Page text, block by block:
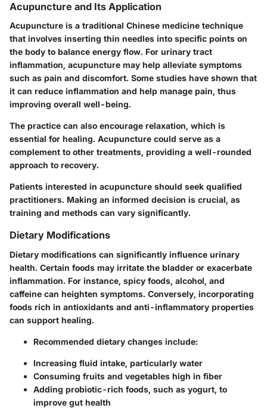
Acupuncture and Its Application
Acupuncture is a traditional Chinese medicine technique
that involves inserting thin needles into specific points on
the body to balance energy flow. For urinary tract
inflammation, acupuncture may help alleviate symptoms
such as pain and discomfort. Some studies have shown that
it can reduce inflammation and help manage pain, thus
improving overall well-being.
The practice can also encourage relaxation, which is
essential for healing. Acupuncture could serve as a
complement to other treatments, providing a well-rounded
approach to recovery.
Patients interested in acupuncture should seek qualified
practitioners. Making an informed decision is crucial, as
training and methods can vary significantly.
Dietary Modifications
Dietary modifications can significantly influence urinary
health. Certain foods may irritate the bladder or exacerbate
inflammation. For instance, spicy foods, alcohol, and
caffeine can heighten symptoms. Conversely, incorporating
foods rich in antioxidants and anti-inflammatory properties
can support healing.
Recommended dietary changes include:
Increasing fluid intake, particularly water
Consuming fruits and vegetables high in fiber
Adding probiotic-rich foods, such as yogurt, to
improve gut health